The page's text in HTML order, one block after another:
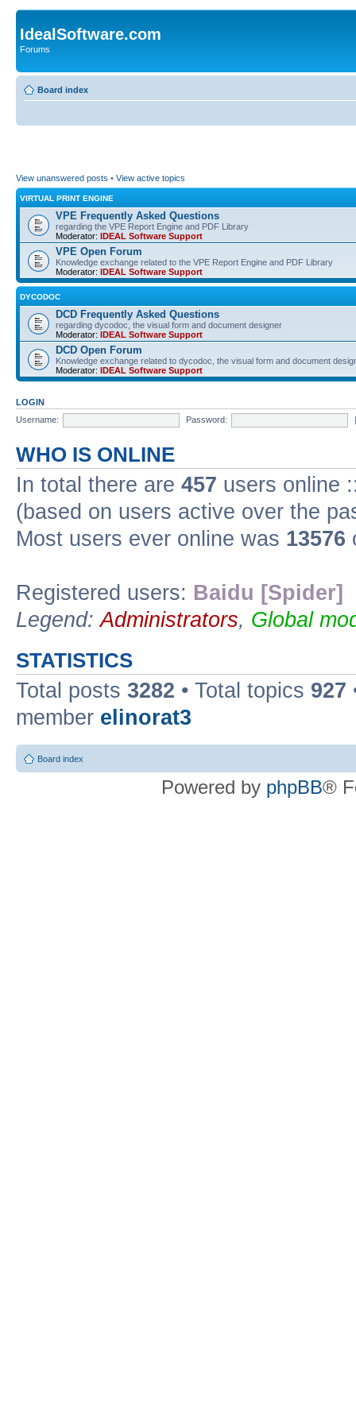
IdealSoftware.com
Forums
Board index
View unanswered posts • View active topics
VIRTUAL PRINT ENGINE
VPE Frequently Asked Questions
regarding the VPE Report Engine and PDF Library
Moderator: IDEAL Software Support
VPE Open Forum
Knowledge exchange related to the VPE Report Engine and PDF Library
Moderator: IDEAL Software Support
DYCODOC
DCD Frequently Asked Questions
regarding dycodoc, the visual form and document designer
Moderator: IDEAL Software Support
DCD Open Forum
Knowledge exchange related to dycodoc, the visual form and document
Moderator: IDEAL Software Support
LOGIN
Username:
Password:
WHO IS ONLINE
In total there are 457 users online
(based on users active over the
Most users ever online was 13576
Registered users: Baidu [Spider]
Legend:Administrators, Global
STATISTICS
Total posts 3282 • Total topics 927
member elinorat3
Board index
Powered by phpBB®